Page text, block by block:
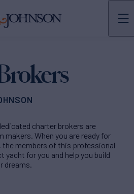
charter brokers are
makers. When you are ready for
the members of this professional
yacht for you and help you build
dreams.